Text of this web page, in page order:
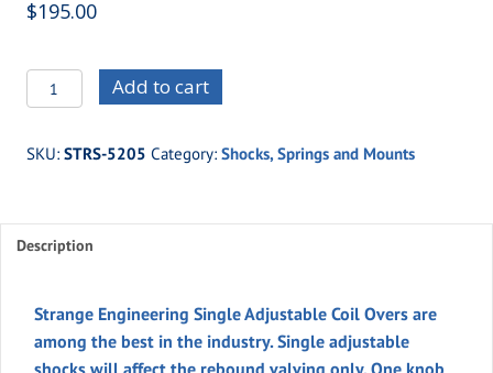
$195.00
STRS-
5205
STRANGE
ADJUSTABLE
COIL
Add to cart
SKU: STRS-5205 Category: Shocks, Springs and Mounts
Description
Strange Engineering Single Adjustable Coil Overs are
among the best in the industry. Single adjustable